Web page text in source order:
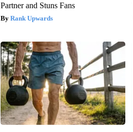
Partner and Stuns Fans
Rank Upwards